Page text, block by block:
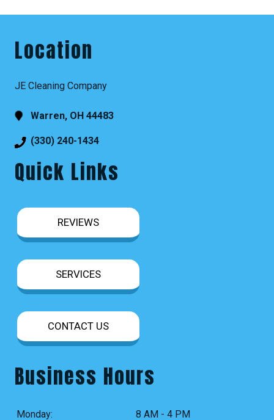
Location
JE Cleaning Company
Warren, OH 44483
(330) 240-1434
Quick Links
REVIEWS
SERVICES
CONTACT US
Business Hours
Monday: 8 AM - 4 PM